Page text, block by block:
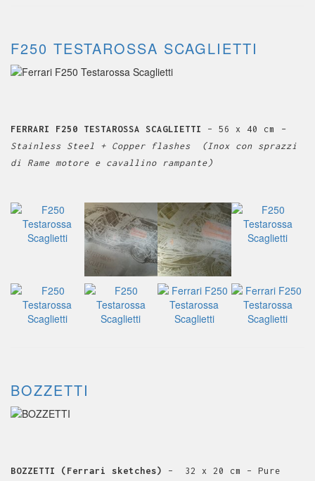
F250 TESTAROSSA SCAGLIETTI
FERRARI F250 TESTAROSSA SCAGLIETTI – 56 x 40 cm
–
Stainless Steel + Copper flashes (Inox con sprazzi
di Rame motore e cavallino rampante)
BOZZETTI
BOZZETTI (Ferrari sketches) – 32 x 20 cm – Pure